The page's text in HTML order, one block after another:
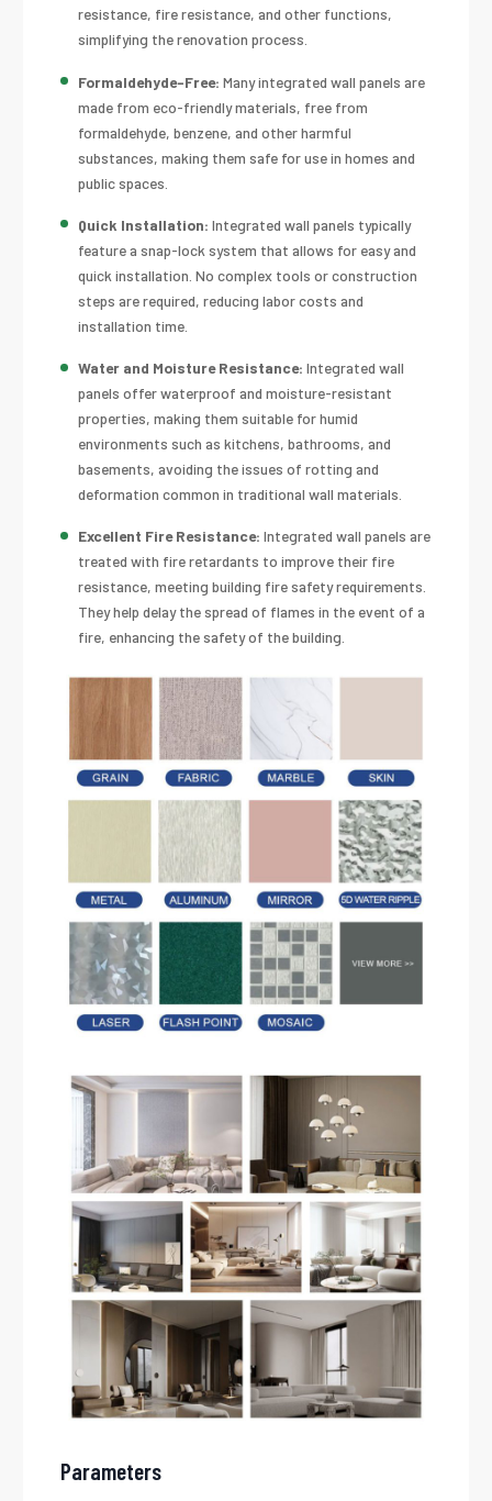
resistance, fire resistance, and other functions,
simplifying the renovation process.
Formaldehyde-Free: Many integrated wall panels are
made from eco-friendly materials, free from
formaldehyde, benzene, and other harmful
substances, making them safe for use in homes and
public spaces.
Quick Installation: Integrated wall panels typically
feature a snap-lock system that allows for easy and
quick installation. No complex tools or construction
steps are required, reducing labor costs and
installation time.
Water and Moisture Resistance: Integrated wall
panels offer waterproof and moisture-resistant
properties, making them suitable for humid
environments such as kitchens, bathrooms, and
basements, avoiding the issues of rotting and
deformation common in traditional wall materials.
Excellent Fire Resistance: Integrated wall panels are
treated with fire retardants to improve their fire
resistance, meeting building fire safety requirements.
They help delay the spread of flames in the event of a
fire, enhancing the safety of the building.
Parameters